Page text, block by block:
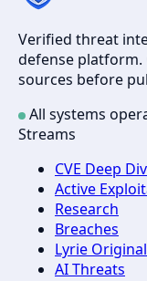
Verified threat
defense platform.
sources before
All systems
Streams
CVE Deep
Active
Research
Breaches
Lyrie
AI Threats